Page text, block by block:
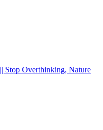
Stop Overthinking, Nature